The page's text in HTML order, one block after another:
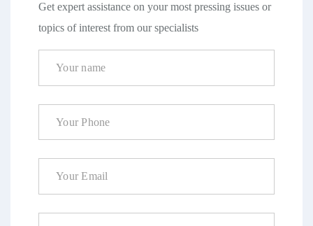
Get expert assistance on your most pressing issues or
topics of interest from our specialists